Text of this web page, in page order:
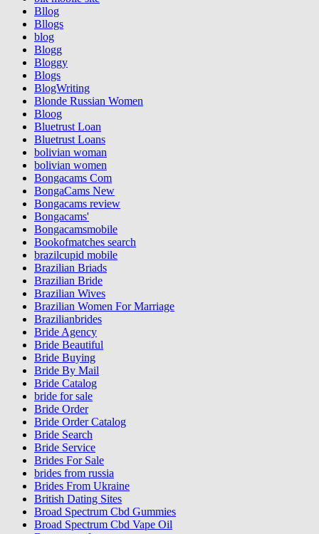
Bllog
Bllogs
blog
Blogg
Bloggy
Blogs
BlogWriting
Blonde Russian Women
Bloog
Bluetrust Loan
Bluetrust Loans
bolivian woman
bolivian women
Bongacams Com
BongaCams New
Bongacams review
Bongacams'
Bongacamsmobile
Bookofmatches search
brazilcupid mobile
Brazilian Briads
Brazilian Bride
Brazilian Wives
Brazilian Women For Marriage
Brazilianbrides
Bride Agency
Bride Beautiful
Bride Buying
Bride By Mail
Bride Catalog
bride for sale
Bride Order
Bride Order Catalog
Bride Search
Bride Service
Brides For Sale
brides from russia
Brides From Ukraine
British Dating Sites
Broad Spectrum Cbd Gummies
Broad Spectrum Cbd Vape Oil